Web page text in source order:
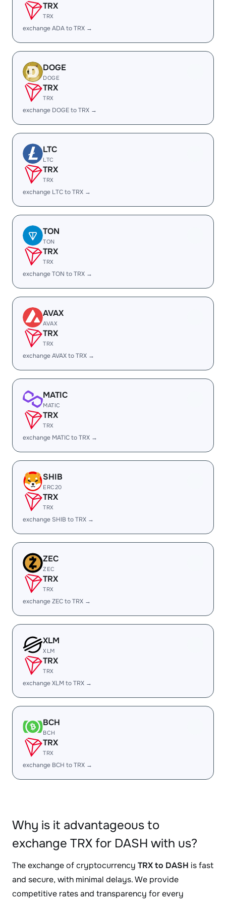
TRX
TRX
exchange ADA to TRX →
DOGE
DOGE
TRX
TRX
exchange DOGE to TRX →
LTC
LTC
TRX
TRX
exchange LTC to TRX →
TON
TON
TRX
TRX
exchange TON to TRX →
AVAX
AVAX
TRX
TRX
exchange AVAX to TRX →
MATIC
MATIC
TRX
TRX
exchange MATIC to TRX →
SHIB
ERC20
TRX
TRX
exchange SHIB to TRX →
ZEC
ZEC
TRX
TRX
exchange ZEC to TRX →
XLM
XLM
TRX
TRX
exchange XLM to TRX →
BCH
BCH
TRX
TRX
exchange BCH to TRX →
Why is it advantageous to
exchange TRX for DASH with us?
The exchange of cryptocurrency TRX to DASH is fast
and secure, with minimal delays. We provide
competitive rates and transparency for every